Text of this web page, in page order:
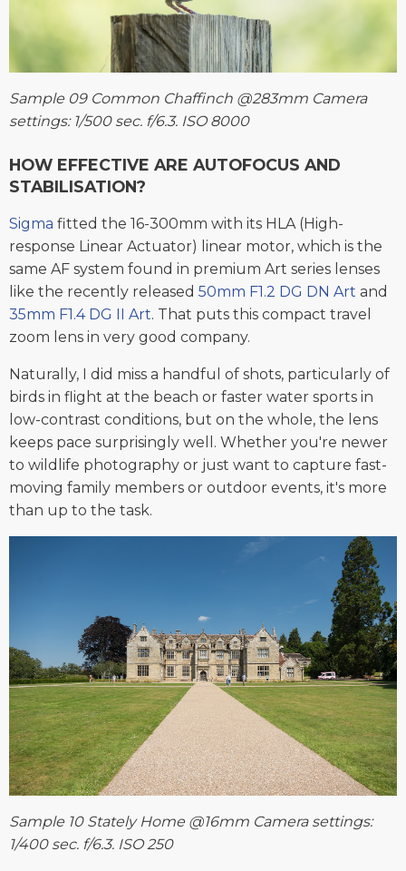
Sample 09 Common Chaffinch @283mm Camera
settings: 1/500 sec. f/6.3. ISO 8000
HOW EFFECTIVE ARE AUTOFOCUS AND
STABILISATION?
Sigma fitted the 16-300mm with its HLA (High-
response Linear Actuator) linear motor, which is the
same AF system found in premium Art series lenses
like the recently released 50mm F1.2 DG DN Art and
35mm F1.4 DG II Art. That puts this compact travel
zoom lens in very good company.
Naturally, I did miss a handful of shots, particularly of
birds in flight at the beach or faster water sports in
low-contrast conditions, but on the whole, the lens
keeps pace surprisingly well. Whether you're newer
to wildlife photography or just want to capture fast-
moving family members or outdoor events, it's more
than up to the task.
Sample 10 Stately Home @16mm Camera settings:
1/400 sec. f/6.3. ISO 250